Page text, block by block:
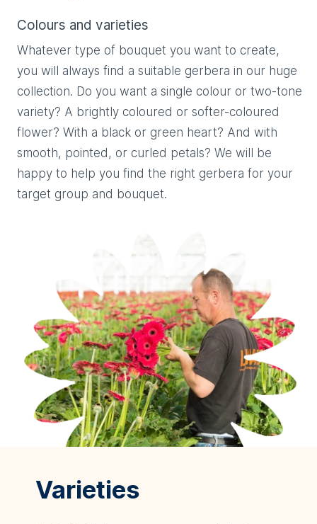
Colours and varieties
Whatever type of bouquet you want to create,
you will always find a suitable gerbera in our huge
collection. Do you want a single colour or two-tone
variety? A brightly coloured or softer-coloured
flower? With a black or green heart? And with
smooth, pointed, or curled petals? We will be
happy to help you find the right gerbera for your
target group and bouquet.
Varieties